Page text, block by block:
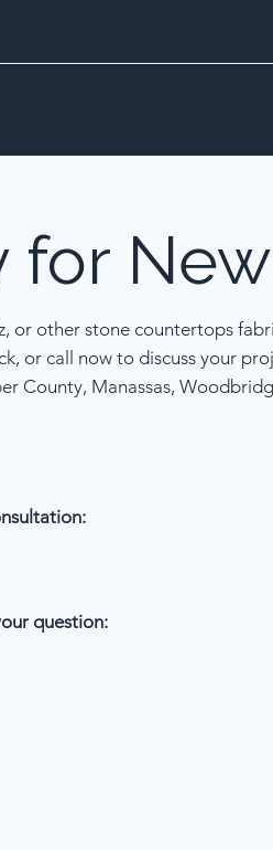
for New
or other stone countertops
or call now to discuss your
County, Manassas,
question: